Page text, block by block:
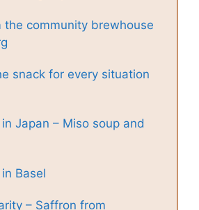
the community brewhouse
snack for every situation
Japan – Miso soup and
Basel
– Saffron from